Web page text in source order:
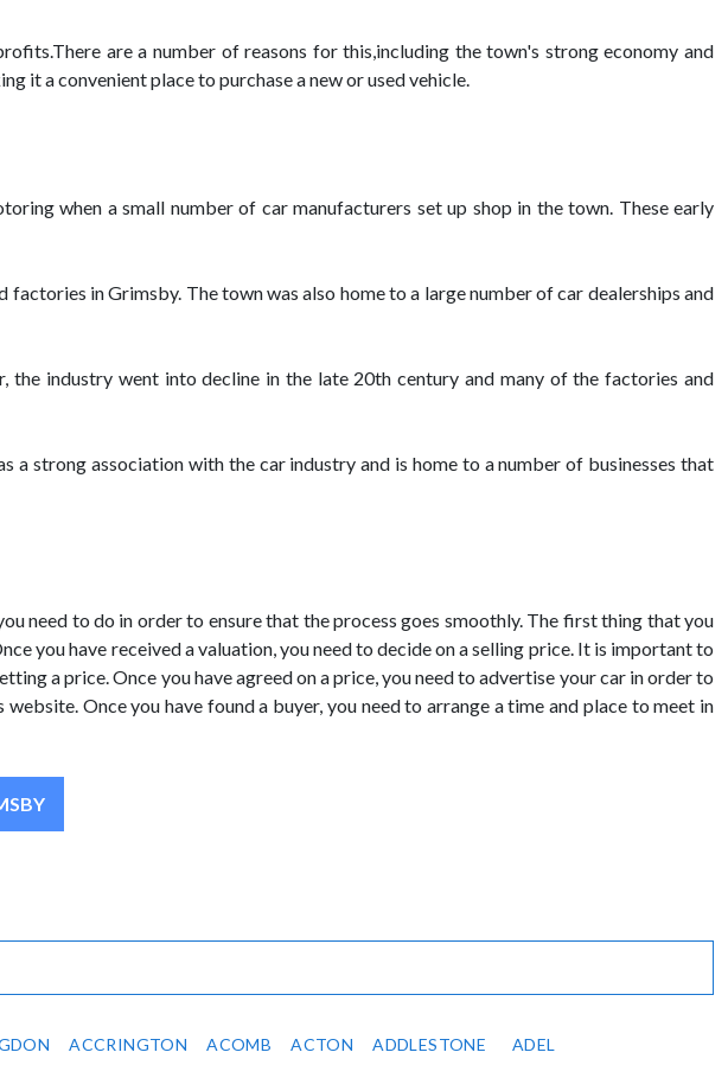
are a number of reasons for this,including the town's strong economy and
it a convenient place to purchase a new or used vehicle.
when a small number of car manufacturers set up shop in the town. These early
in Grimsby. The town was also home to a large number of car dealerships and
industry went into decline in the late 20th century and many of the factories and
strong association with the car industry and is home to a number of businesses that
need to do in order to ensure that the process goes smoothly. The first thing that you
you have received a valuation, you need to decide on a selling price. It is important to
a price. Once you have agreed on a price, you need to advertise your car in order to
Once you have found a buyer, you need to arrange a time and place to meet in
ACCRINGTON ACOMB ACTON ADDLESTONE ADEL